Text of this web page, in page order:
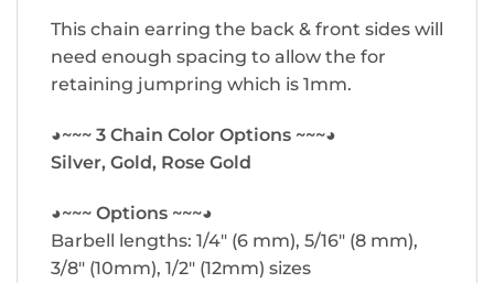
This chain earring the back & front sides will
need enough spacing to allow the for
retaining jumpring which is 1mm.
◕~~~ 3 Chain Color Options ~~~◕
Silver, Gold, Rose Gold
◕~~~ Options ~~~◕
Barbell lengths: 1/4″ (6 mm), 5/16″ (8 mm),
3/8″ (10mm), 1/2″ (12mm) sizes